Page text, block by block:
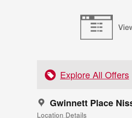
Explore All Offers
Gwinnett Place
Location Details